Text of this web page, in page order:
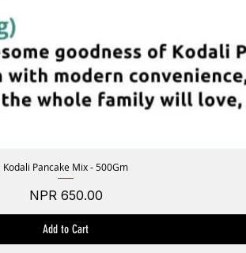
Quick View
Kodali Pancake Mix - 500Gm
Price
NPR 650.00
Add to Cart